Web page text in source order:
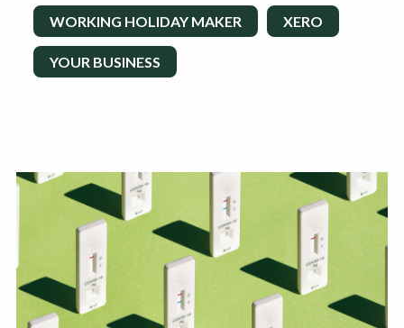
WORKING HOLIDAY MAKER XERO
YOUR BUSINESS